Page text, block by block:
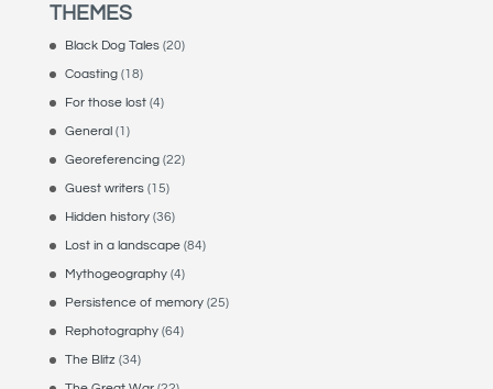
THEMES
Black Dog Tales(20)
Coasting(18)
For those lost(4)
General(1)
Georeferencing(22)
Guest writers(15)
Hidden history(36)
Lost in a landscape(84)
Mythogeography(4)
Persistence of memory(25)
Rephotography(64)
The Blitz (34)